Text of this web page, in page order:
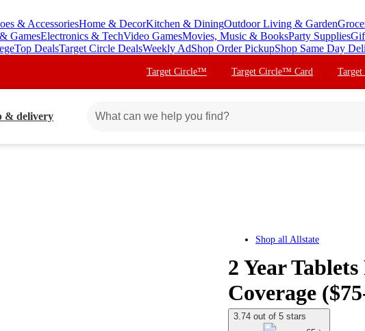
& AccessoriesHome & DecorKitchen & DiningOutdoor Living & Garden
GamesElectronics & TechVideo GamesMovies, Music & BooksParty Supplies
Top DealsTarget Circle DealsWeekly AdShop Order PickupShop Same Day
Target Circle™ Target Circle™ Card
& delivery
Shop all Allstate
2 Year
Coverage
3.74 out of 5 stars